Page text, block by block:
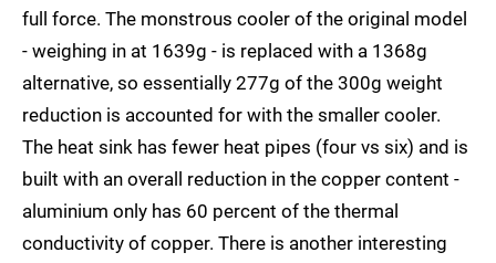
full force. The monstrous cooler of the original model
- weighing in at 1639g - is replaced with a 1368g
alternative, so essentially 277g of the 300g weight
reduction is accounted for with the smaller cooler.
The heat sink has fewer heat pipes (four vs six) and is
built with an overall reduction in the copper content -
aluminium only has 60 percent of the thermal
conductivity of copper. There is another interesting